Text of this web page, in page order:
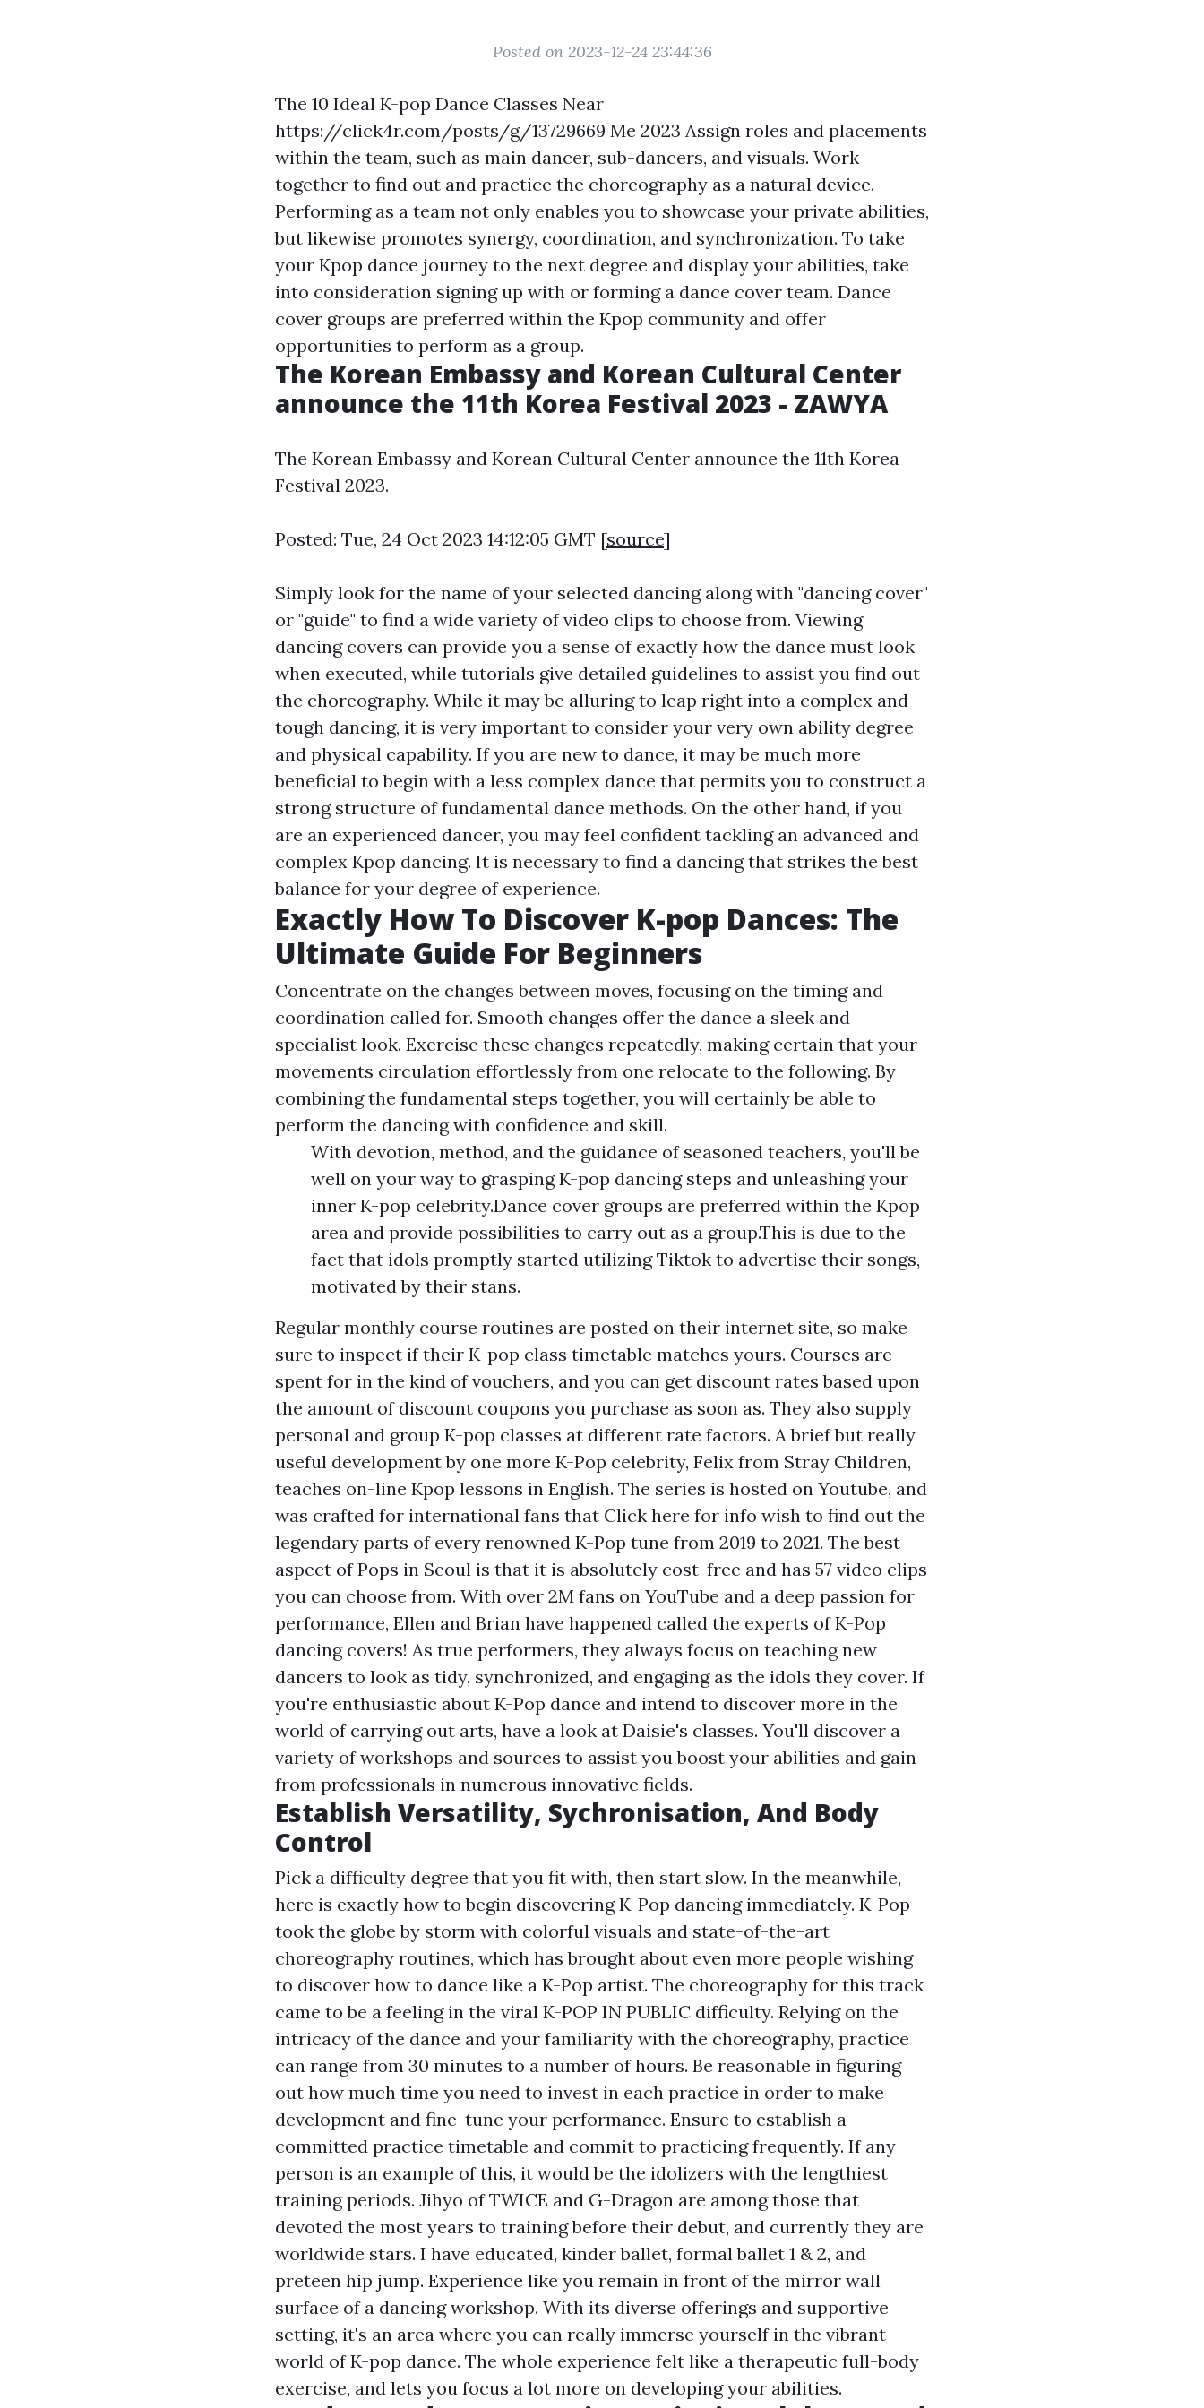
Posted on 2023-12-24 23:44:36
The 10 Ideal K-pop Dance Classes Near
https://click4r.com/posts/g/13729669 Me 2023 Assign roles and placements
within the team, such as main dancer, sub-dancers, and visuals. Work
together to find out and practice the choreography as a natural device.
Performing as a team not only enables you to showcase your private abilities,
but likewise promotes synergy, coordination, and synchronization. To take
your Kpop dance journey to the next degree and display your abilities, take
into consideration signing up with or forming a dance cover team. Dance
cover groups are preferred within the Kpop community and offer
opportunities to perform as a group.
The Korean Embassy and Korean Cultural Center
announce the 11th Korea Festival 2023 - ZAWYA
The Korean Embassy and Korean Cultural Center announce the 11th Korea
Festival 2023.
Posted: Tue, 24 Oct 2023 14:12:05 GMT [source]
Simply look for the name of your selected dancing along with "dancing cover"
or "guide" to find a wide variety of video clips to choose from. Viewing
dancing covers can provide you a sense of exactly how the dance must look
when executed, while tutorials give detailed guidelines to assist you find out
the choreography. While it may be alluring to leap right into a complex and
tough dancing, it is very important to consider your very own ability degree
and physical capability. If you are new to dance, it may be much more
beneficial to begin with a less complex dance that permits you to construct a
strong structure of fundamental dance methods. On the other hand, if you
are an experienced dancer, you may feel confident tackling an advanced and
complex Kpop dancing. It is necessary to find a dancing that strikes the best
balance for your degree of experience.
Exactly How To Discover K-pop Dances: The
Ultimate Guide For Beginners
Concentrate on the changes between moves, focusing on the timing and
coordination called for. Smooth changes offer the dance a sleek and
specialist look. Exercise these changes repeatedly, making certain that your
movements circulation effortlessly from one relocate to the following. By
combining the fundamental steps together, you will certainly be able to
perform the dancing with confidence and skill.
With devotion, method, and the guidance of seasoned teachers, you'll be
well on your way to grasping K-pop dancing steps and unleashing your
inner K-pop celebrity.Dance cover groups are preferred within the Kpop
area and provide possibilities to carry out as a group.This is due to the
fact that idols promptly started utilizing Tiktok to advertise their songs,
motivated by their stans.
Regular monthly course routines are posted on their internet site, so make
sure to inspect if their K-pop class timetable matches yours. Courses are
spent for in the kind of vouchers, and you can get discount rates based upon
the amount of discount coupons you purchase as soon as. They also supply
personal and group K-pop classes at different rate factors. A brief but really
useful development by one more K-Pop celebrity, Felix from Stray Children,
teaches on-line Kpop lessons in English. The series is hosted on Youtube, and
was crafted for international fans that Click here for info wish to find out the
legendary parts of every renowned K-Pop tune from 2019 to 2021. The best
aspect of Pops in Seoul is that it is absolutely cost-free and has 57 video clips
you can choose from. With over 2M fans on YouTube and a deep passion for
performance, Ellen and Brian have happened called the experts of K-Pop
dancing covers! As true performers, they always focus on teaching new
dancers to look as tidy, synchronized, and engaging as the idols they cover. If
you're enthusiastic about K-Pop dance and intend to discover more in the
world of carrying out arts, have a look at Daisie's classes. You'll discover a
variety of workshops and sources to assist you boost your abilities and gain
from professionals in numerous innovative fields.
Establish Versatility, Sychronisation, And Body
Control
Pick a difficulty degree that you fit with, then start slow. In the meanwhile,
here is exactly how to begin discovering K-Pop dancing immediately. K-Pop
took the globe by storm with colorful visuals and state-of-the-art
choreography routines, which has brought about even more people wishing
to discover how to dance like a K-Pop artist. The choreography for this track
came to be a feeling in the viral K-POP IN PUBLIC difficulty. Relying on the
intricacy of the dance and your familiarity with the choreography, practice
can range from 30 minutes to a number of hours. Be reasonable in figuring
out how much time you need to invest in each practice in order to make
development and fine-tune your performance. Ensure to establish a
committed practice timetable and commit to practicing frequently. If any
person is an example of this, it would be the idolizers with the lengthiest
training periods. Jihyo of TWICE and G-Dragon are among those that
devoted the most years to training before their debut, and currently they are
worldwide stars. I have educated, kinder ballet, formal ballet 1 & 2, and
preteen hip jump. Experience like you remain in front of the mirror wall
surface of a dancing workshop. With its diverse offerings and supportive
setting, it's an area where you can really immerse yourself in the vibrant
world of K-pop dance. The whole experience felt like a therapeutic full-body
exercise, and lets you focus a lot more on developing your abilities.